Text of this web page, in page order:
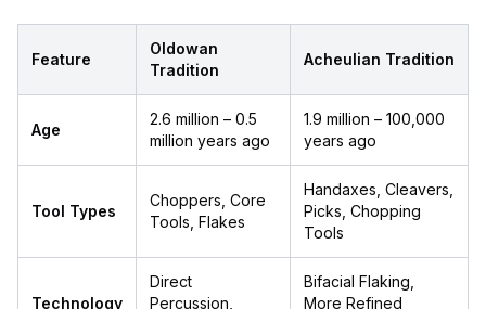
Feature
Oldowan
Tradition
Acheulian Tradition
Age
2.6 million – 0.5
million years ago
1.9 million – 100,000
years ago
Tool Types
Choppers, Core
Tools, Flakes
Handaxes, Cleavers,
Picks, Chopping
Tools
Technology
Direct
Percussion,
Bifacial Flaking,
More Refined